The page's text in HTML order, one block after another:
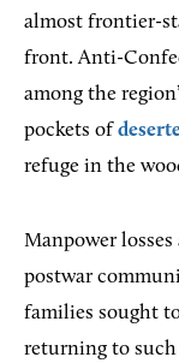
almost frontier-
front. Anti-
among the
pockets of
refuge in the
Manpower
postwar
families sought
returning to